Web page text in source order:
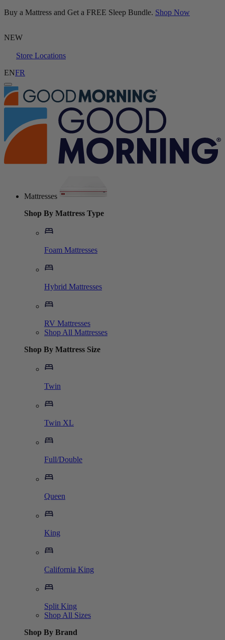
Buy a Mattress and Get a FREE Sleep Bundle. Shop Now
NEW
Store Locations
ENFR
Mattresses
Shop By Mattress Type
Foam Mattresses
Hybrid Mattresses
RV Mattresses
Shop All Mattresses
Shop By Mattress Size
Twin
Twin XL
Full/Double
Queen
King
California King
Split King
Shop All Sizes
Shop By Brand